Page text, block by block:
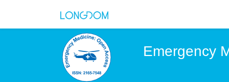
Emergency